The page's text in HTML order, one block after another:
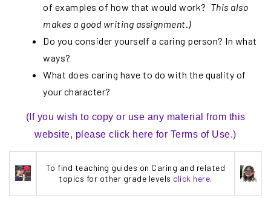
of examples of how that would work? This also
makes a good writing assignment.)
Do you consider yourself a caring person? In what
ways?
What does caring have to do with the quality of
your character?
(If you wish to copy or use any material from this
website, please click here for Terms of Use.)
To find teaching guides on Caring and related
topics for other grade levels click here.